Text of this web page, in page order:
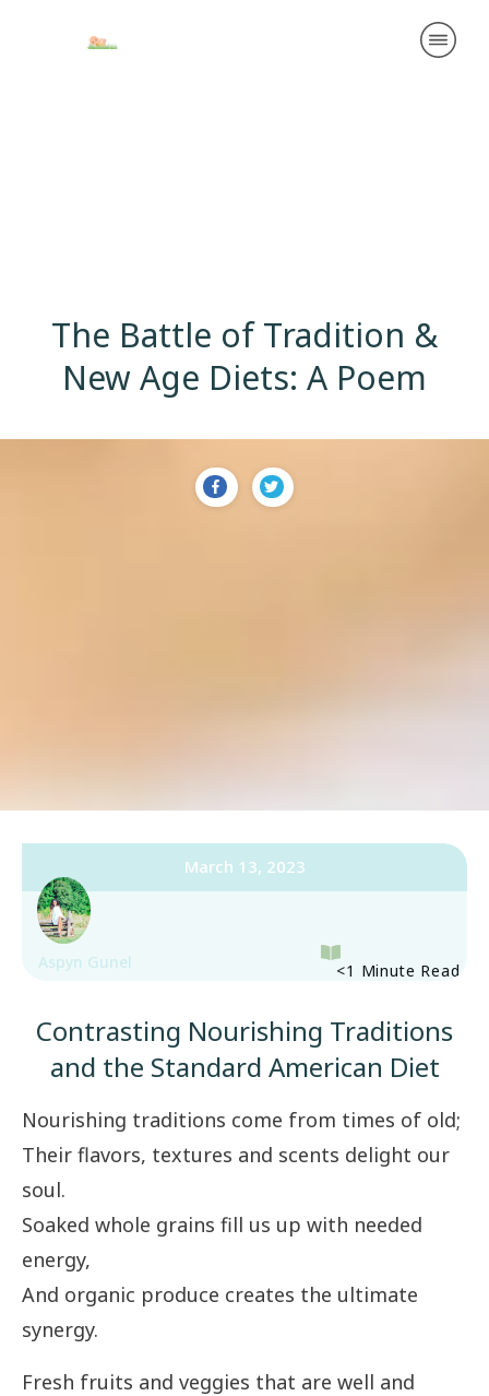
The Battle of Tradition &
New Age Diets: A Poem
March 13, 2023
Aspyn Gunel <1 Minute Read
Contrasting Nourishing Traditions
and the Standard American Diet
Nourishing traditions come from times of old;
Their flavors, textures and scents delight our
soul.
Soaked whole grains fill us up with needed
energy,
And organic produce creates the ultimate
synergy.
Fresh fruits and veggies that are well and